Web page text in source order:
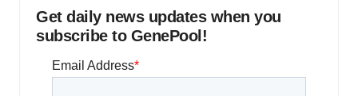
Get daily news updates when you
subscribe to GenePool!